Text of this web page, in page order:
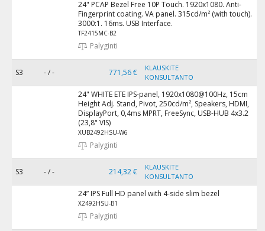
24" PCAP Bezel Free 10P Touch. 1920x1080. Anti-
Fingerprint coating. VA panel. 315cd/m² (with touch).
3000:1. 16ms. USB Interface.
TF2415MC-B2
Palyginti
S3 - / - 771,56 €
KLAUSKITE
KONSULTANTO
24" WHITE ETE IPS-panel, 1920x1080@100Hz, 15cm
Height Adj. Stand, Pivot, 250cd/m², Speakers, HDMI,
DisplayPort, 0,4ms MPRT, FreeSync, USB-HUB 4x3.2
(23,8" VIS)
XUB2492HSU-W6
Palyginti
S3 - / - 214,32 €
KLAUSKITE
KONSULTANTO
24” IPS Full HD panel with 4-side slim bezel
X2492HSU-B1
Palyginti